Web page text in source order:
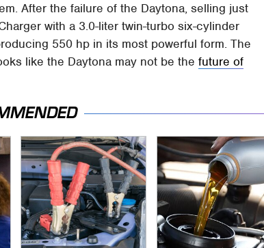
After the failure of the Daytona, selling just
with a 3.0-liter twin-turbo six-cylinder
550 hp in its most powerful form. The
like the Daytona may not be thefuture of